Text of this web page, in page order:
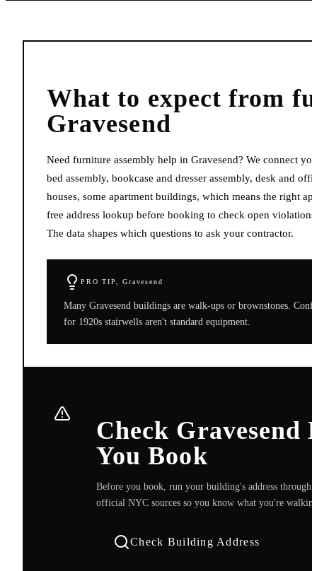
What to expect from
Gravesend
Need furniture assembly help in Gravesend? We connect
bed assembly, bookcase and dresser assembly, desk and
houses, some apartment buildings, which means the right
free address lookup before booking to check open
The data shapes which questions to ask your contractor.
PRO TIP,Gravesend
Many Gravesend buildings are walk-ups or brownstones.
for 1920s stairwells aren't standard equipment.
Check
You Book
Before you book, run your building's address
official NYC sources so you know what you're
Check Building Address